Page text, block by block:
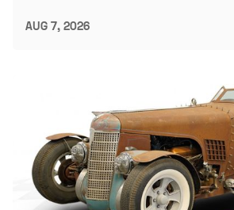
AUG 7, 2026